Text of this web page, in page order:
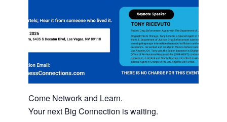
Come Network and Learn.
Your next Big Connection is waiting.